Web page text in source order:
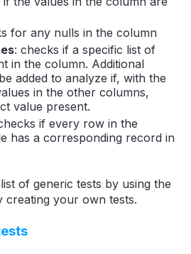
for any nulls in the column
: checks if a specific list of
in the column. Additional
added to analyze if, with the
in the other columns,
value present.
if every row in the
has a corresponding record in
of generic tests by using the
your own tests.